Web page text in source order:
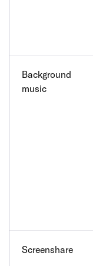
Background
music
Screenshare